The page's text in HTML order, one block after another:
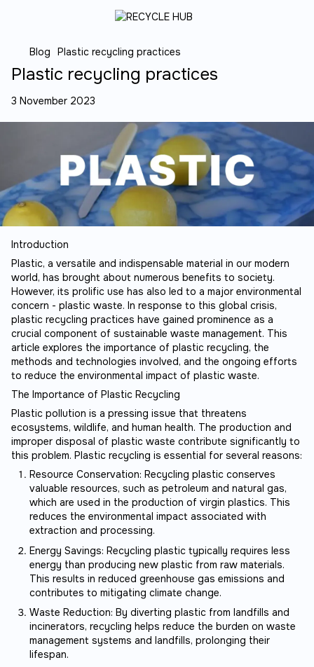
Blog Plastic recycling practices
Plastic recycling practices
3 November 2023
Introduction
Plastic, a versatile and indispensable material in our modern
world, has brought about numerous benefits to society.
However, its prolific use has also led to a major environmental
concern - plastic waste. In response to this global crisis,
plastic recycling practices have gained prominence as a
crucial component of sustainable waste management. This
article explores the importance of plastic recycling, the
methods and technologies involved, and the ongoing efforts
to reduce the environmental impact of plastic waste.
The Importance of Plastic Recycling
Plastic pollution is a pressing issue that threatens
ecosystems, wildlife, and human health. The production and
improper disposal of plastic waste contribute significantly to
this problem. Plastic recycling is essential for several reasons:
Resource Conservation: Recycling plastic conserves
valuable resources, such as petroleum and natural gas,
which are used in the production of virgin plastics. This
reduces the environmental impact associated with
extraction and processing.
Energy Savings: Recycling plastic typically requires less
energy than producing new plastic from raw materials.
This results in reduced greenhouse gas emissions and
contributes to mitigating climate change.
Waste Reduction: By diverting plastic from landfills and
incinerators, recycling helps reduce the burden on waste
management systems and landfills, prolonging their
lifespan.